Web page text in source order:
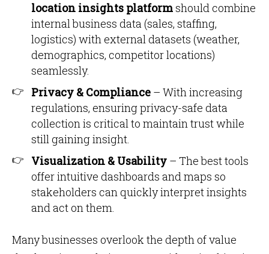
location insights platformshould combine
internal business data (sales, staffing,
logistics) with external datasets (weather,
demographics, competitor locations)
seamlessly.
Privacy & Compliance – With increasing
regulations, ensuring privacy-safe data
collection is critical to maintain trust while
still gaining insight.
Visualization & Usability – The best tools
offer intuitive dashboards and maps so
stakeholders can quickly interpret insights
and act on them.
Many businesses overlook the depth of value